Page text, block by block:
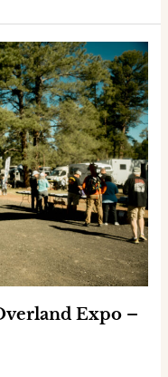
Expo –